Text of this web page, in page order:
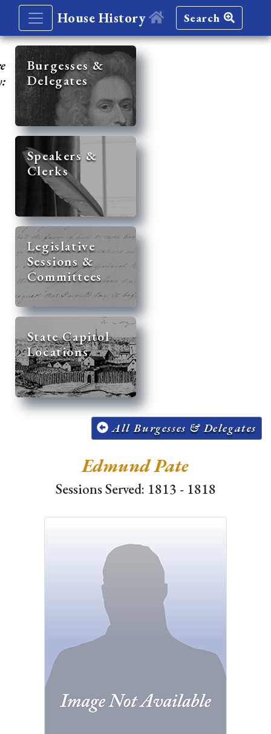
House History Search
Burgesses &
Delegates
Speakers &
Clerks
Legislative
Sessions &
Committees
State Capitol
Locations
All Burgesses & Delegates
Edmund Pate
Sessions Served: 1813 - 1818